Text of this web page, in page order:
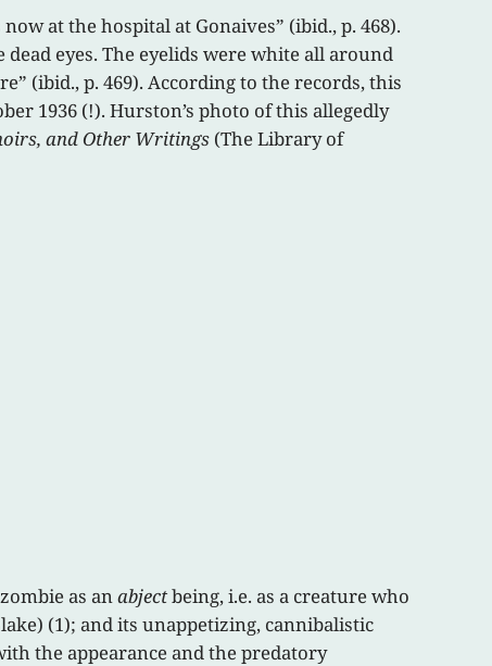
at the hospital at Gonaives” (ibid., p. 468).
eyes. The eyelids were white all around
(ibid., p. 469). According to the records, this
1936 (!). Hurston’s photo of this allegedly
and Other Writings (The Library of
as an abjectbeing, i.e. as a creature who
(1); and its unappetizing, cannibalistic
the appearance and the predatory